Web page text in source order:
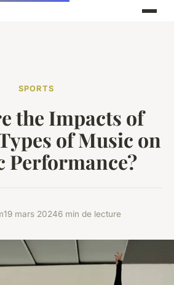
SPORTS
the Impacts of
of Music on
Performance?
19 mars 20246 min de lecture